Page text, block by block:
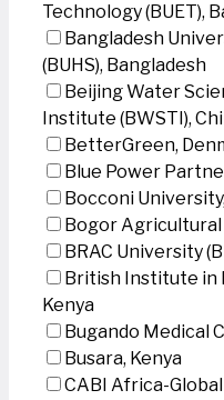
Technology (BUET),
Bangladesh
(BUHS), Bangladesh
Beijing Water
Institute (BWSTI),
BetterGreen,
Blue Power
Bocconi
Bogor Agricultural
BRAC University
British Institute in
Kenya
Bugando Medical
Busara, Kenya
CABI Africa-